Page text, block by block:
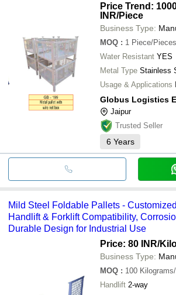
Price Trend:
INR/Piece
Business Type:
MOQ : 1 Piece/Pieces
Water Resistant YES
Metal Type Stainless
Usage & Applications
Jaipur
Trusted Seller
6 Years
Mild Steel Foldable Pallets -
Handlift & Forklift Compatibility,
Durable Design for Industrial Use
Price: 80 INR/
Business Type:
MOQ : 100
Handlift 2-way